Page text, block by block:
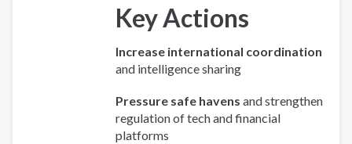
Key Actions
Increase international coordination
and intelligence sharing
Pressure safe havens and strengthen
regulation of tech and financial
platforms